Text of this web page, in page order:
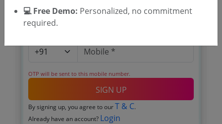
OTP will be sent to this mobile number.
SIGN UP
By signing up, you agree to our T & C.
Already have an account? Login
💻 Free Demo: Personalized, no commitment
required.